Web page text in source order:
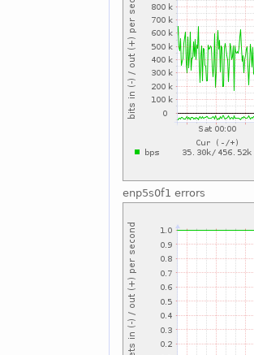
enp5s0f1 errors